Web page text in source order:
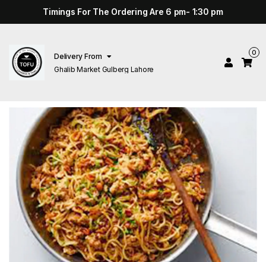
Timings For The Ordering Are 6 pm- 1:30 pm
Delivery From
Ghalib Market Gulberg Lahore
0